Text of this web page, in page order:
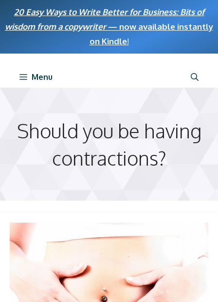
20 Easy Ways to Write Better for Business: Bits of
wisdom from a copywriter— now available instantly
on Kindle!
Menu
Should you be having
contractions?